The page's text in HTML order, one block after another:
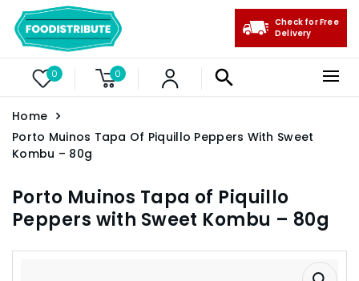
0 0
Check for Free
Delivery
Home
Porto Muinos Tapa Of Piquillo Peppers With Sweet
Kombu – 80g
Porto Muinos Tapa of Piquillo
Peppers with Sweet Kombu – 80g